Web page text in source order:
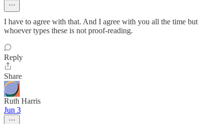
I have to agree with that. And I agree with you all the time but
whoever types these is not proof-reading.
Reply
Share
Ruth Harris
Jun 3